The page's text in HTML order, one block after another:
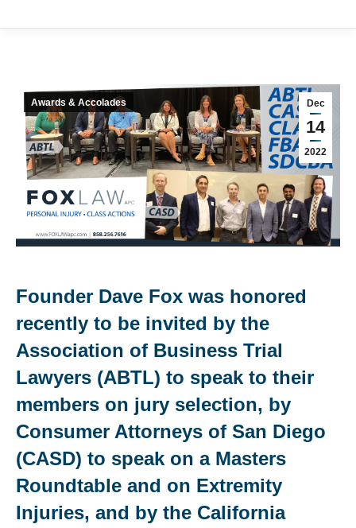
Dec
14
2022
Awards & Accolades
Founder Dave Fox was honored
recently to be invited by the
Association of Business Trial
Lawyers (ABTL) to speak to their
members on jury selection, by
Consumer Attorneys of San Diego
(CASD) to speak on a Masters
Roundtable and on Extremity
Injuries, and by the California